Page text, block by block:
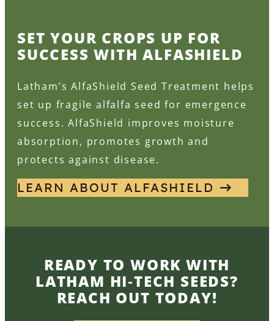
SET YOUR CROPS UP FOR
SUCCESS WITH ALFASHIELD
Latham’s AlfaShield Seed Treatment helps
set up fragile alfalfa seed for emergence
success. AlfaShield improves moisture
absorption, promotes growth and
protects against disease.
LEARN ABOUT ALFASHIELD
READY TO WORK WITH
LATHAM HI‑TECH SEEDS?
REACH OUT TODAY!